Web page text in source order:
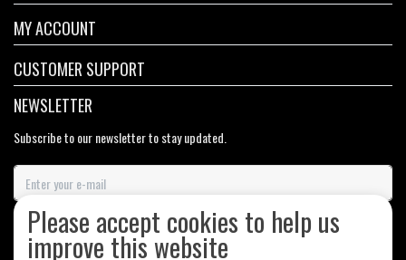
MY ACCOUNT
CUSTOMER SUPPORT
NEWSLETTER
Subscribe to our newsletter to stay updated.
SUBSCRIBE
Please accept cookies to help us
improve this website